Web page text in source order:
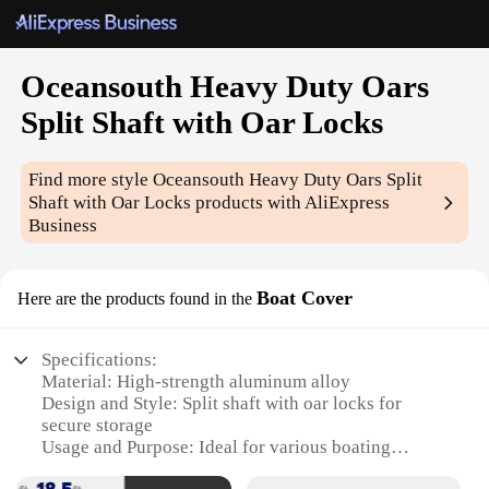
Oceansouth Heavy Duty Oars
Split Shaft with Oar Locks
Find more styleOceansouth Heavy Duty Oars Split
Shaft with Oar Locks products with AliExpress
Business
Here are the products found in the Boat Cover
Specifications:
Material: High-strength aluminum alloy
Design and Style: Split shaft with oar locks for
secure storage
Usage and Purpose: Ideal for various boating